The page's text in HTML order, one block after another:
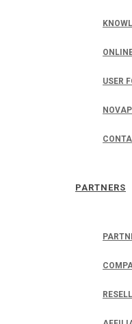
USER
PARTNERS